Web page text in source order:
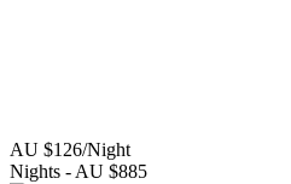
AU $126/Night
Nights - AU $885